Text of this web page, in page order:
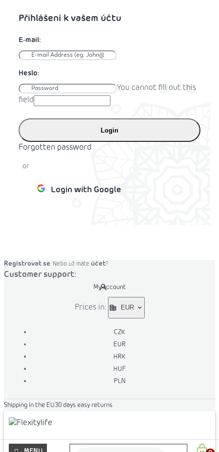
You cannot fill out this
field
Login
Forgotten password
or
Login with Google
Registrovat se. Nebo už máte účet?
Customer support:
My account
Prices in: EUR
CZK
EUR
HRK
HUF
PLN
Shipping in the EU30 days easy returns